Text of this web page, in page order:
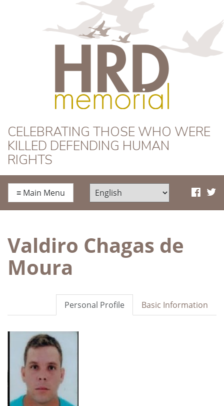
HRD Memorial
CELEBRATING THOSE WHO WERE
KILLED DEFENDING HUMAN
RIGHTS
≡ Main Menu
Valdiro Chagas de
Moura
Basic Information
Personal Profile